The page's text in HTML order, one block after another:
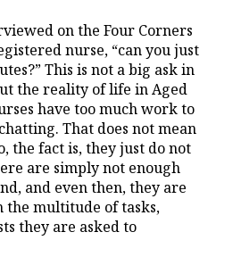
on the Four Corners
nurse, “can you just
This is not a big ask in
the reality of life in Aged
have too much work to
That does not mean
the fact is, they just do not
are simply not enough
and even then, they are
the multitude of tasks,
they are asked to